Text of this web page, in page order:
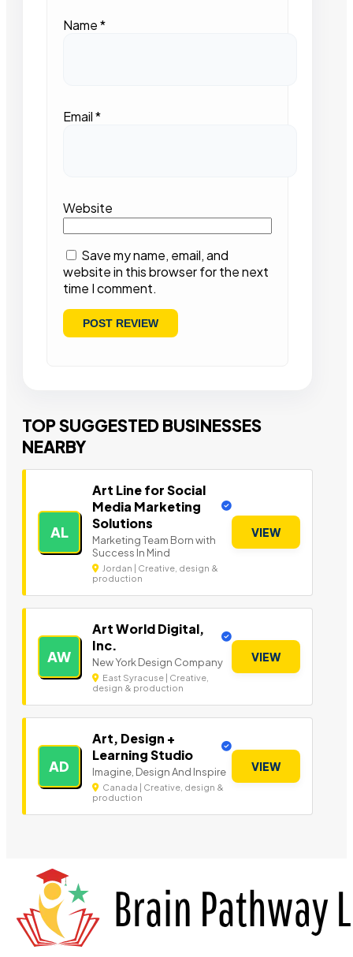
Name*
Email*
Website
Save my name, email, and
website in this browser for the next
time I comment.
TOP SUGGESTED BUSINESSES
NEARBY
AL
Art Line for Social
Media Marketing
Solutions
Marketing Team Born with
Success In Mind
Jordan | Creative, design &
production
VIEW
AW
Art World Digital,
Inc.
New York Design Company
East Syracuse | Creative,
design & production
VIEW
AD
Art, Design +
Learning Studio
Imagine, Design And Inspire
Canada | Creative, design &
production
VIEW